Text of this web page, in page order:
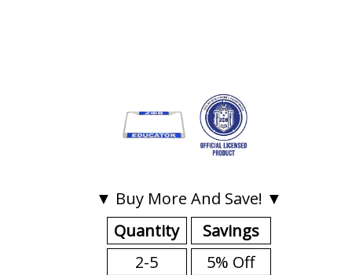
▼ Buy More And Save! ▼
Quantity
2-5
Savings
5% Off